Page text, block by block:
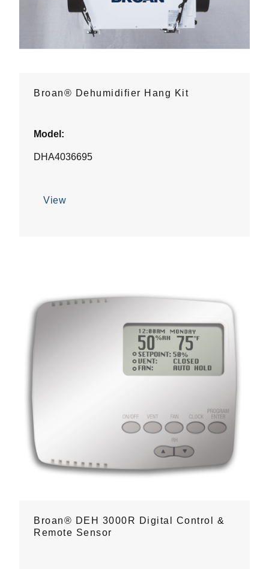
Broan® Dehumidifier Hang Kit
Model:
DHA4036695
View
Broan® DEH 3000R Digital Control &
Remote Sensor